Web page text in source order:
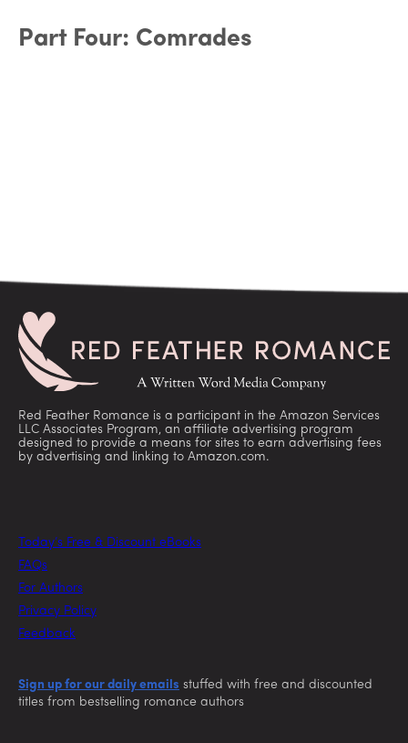
Part Four: Comrades
Red Feather Romance is a participant in the Amazon Services
LLC Associates Program, an affiliate advertising program
designed to provide a means for sites to earn advertising fees
by advertising and linking to Amazon.com.
Today’s Free & Discount eBooks
FAQs
For Authors
Privacy Policy
Feedback
Sign up for our daily emails stuffed with free and discounted
titles from bestselling romance authors